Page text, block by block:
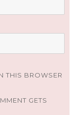
THIS BROWSER
GETS